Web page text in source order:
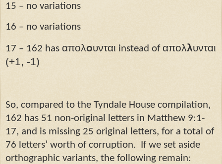
15 – no variations
16 – no variations
17 – 162 has απολουνται instead of απολλυνται
(+1, -1)
So, compared to the Tyndale House compilation,
162 has 51 non-original letters in Matthew 9:1-
17, and is missing 25 original letters, for a total of
76 letters’ worth of corruption.
If we set aside
orthographic variants, the following remain: